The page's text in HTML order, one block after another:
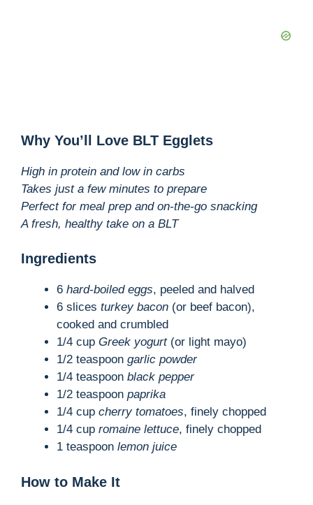
Why You’ll Love BLT Egglets
High in protein and low in carbs
Takes just a few minutes to prepare
Perfect for meal prep and on-the-go snacking
A fresh, healthy take on a BLT
Ingredients
6 hard-boiled eggs, peeled and halved
6 slices turkey bacon (or beef bacon),
cooked and crumbled
1/4 cup Greek yogurt(or light mayo)
1/2 teaspoon garlic powder
1/4 teaspoon black pepper
1/2 teaspoon paprika
1/4 cup cherry tomatoes, finely chopped
1/4 cup romaine lettuce, finely chopped
1 teaspoon lemon juice
How to Make It